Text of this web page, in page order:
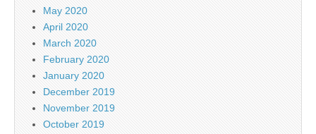
May 2020
April 2020
March 2020
February 2020
January 2020
December 2019
November 2019
October 2019